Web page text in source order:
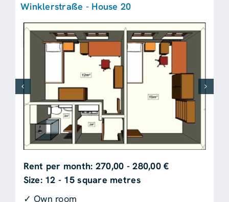
Winklerstraße - House 20
Rent per month: 270,00 - 280,00 €
Size: 12 - 15 square metres
✓ Own room